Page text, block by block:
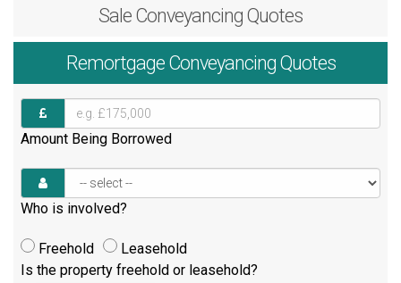
Sale Conveyancing Quotes
RemortgageConveyancing Quotes
Amount Being Borrowed
Who is involved?
Freehold
Leasehold
Is the property freehold or leasehold?